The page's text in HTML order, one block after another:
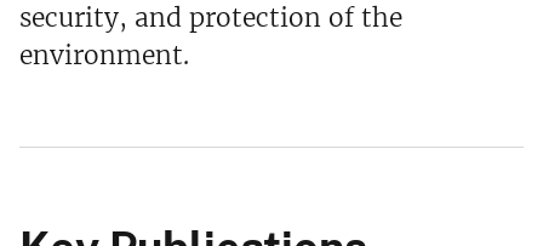
security, and protection of the
environment.